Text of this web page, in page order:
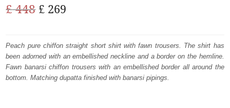
£448 Original
was:
£ 448.
£ 269
is:
£ 269.
Peach pure chiffon straight short shirt with fawn trousers. The shirt has
been adorned with an embellished neckline and a border on the hemline.
Fawn banarsi chiffon trousers with an embellished border all around the
bottom. Matching dupatta finished with banarsi pipings.